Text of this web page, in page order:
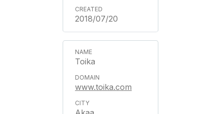
2018/07/20
Toika
www.toika.com